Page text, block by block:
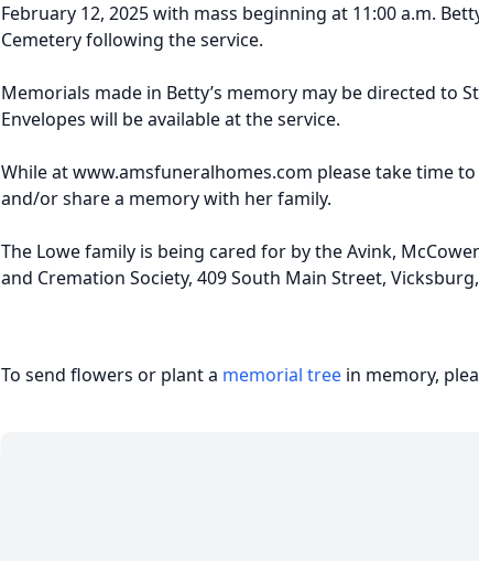
February 12, 2025 with mass beginning at 11:00 a.m.
Cemetery following the service.
Memorials made in Betty’s memory may be directed to
Envelopes will be available at the service.
While at www.amsfuneralhomes.com please take time
and/or share a memory with her family.
The Lowe family is being cared for by the Avink,
and Cremation Society, 409 South Main Street,
To send flowers or plant a memorial tree in memory,